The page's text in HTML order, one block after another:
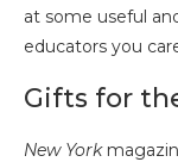
at some useful
educators you
Gifts for
New York